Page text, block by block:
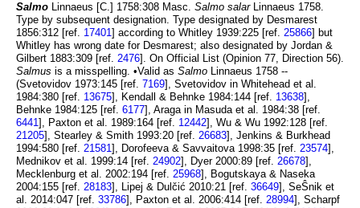
Salmo Linnaeus [C.] 1758:308 Masc. Salmo salarLinnaeus 1758.
Type by subsequent designation. Type designated by Desmarest
1856:312 [ref. 17401] according to Whitley 1939:225 [ref. 25866] but
Whitley has wrong date for Desmarest; also designated by Jordan &
Gilbert 1883:309 [ref. 2476]. On Official List (Opinion 77, Direction 56).
Salmus is a misspelling. •Valid as Salmo Linnaeus 1758 --
(Svetovidov 1973:145 [ref. 7169], Svetovidov in Whitehead et al.
1984:380 [ref. 13675], Kendall & Behnke 1984:144 [ref. 13638],
Behnke 1984:125 [ref. 6177], Araga in Masuda et al. 1984:38 [ref.
6441], Paxton et al. 1989:164 [ref. 12442], Wu & Wu 1992:128 [ref.
21205], Stearley & Smith 1993:20 [ref. 26683], Jenkins & Burkhead
1994:580 [ref. 21581], Dorofeeva & Savvaitova 1998:35 [ref. 23574],
Mednikov et al. 1999:14 [ref. 24902], Dyer 2000:89 [ref. 26678],
Mecklenburg et al. 2002:194 [ref. 25968], Bogutskaya & Naseka
2004:155 [ref. 28183], Lipej & Dulčić 2010:21 [ref. 36649], SeŜnik et
al. 2014:047 [ref. 33786], Paxton et al. 2006:414 [ref. 28994], Scharpf